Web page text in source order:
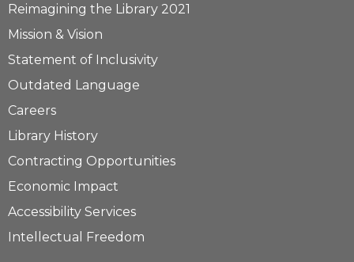
Reimagining the Library 2021
Mission & Vision
Statement of Inclusivity
Outdated Language
Careers
Library History
Contracting Opportunities
Economic Impact
Accessibility Services
Intellectual Freedom